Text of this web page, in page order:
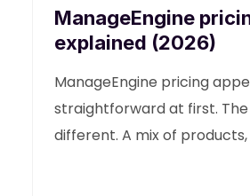
ManageEngine
explained (2026)
ManageEngine pricing
straightforward at first.
different. A mix of